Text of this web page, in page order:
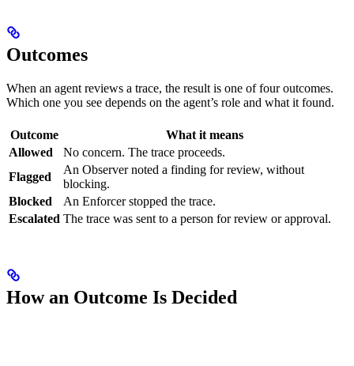
Outcomes
When an agent reviews a trace, the result is one of four outcomes.
Which one you see depends on the agent’s role and what it found.
Outcome
What it means
Allowed
No concern. The trace proceeds.
Flagged
An Observer noted a finding for review, without
blocking.
Blocked
An Enforcer stopped the trace.
Escalated The trace was sent to a person for review or approval.
How an Outcome Is Decided